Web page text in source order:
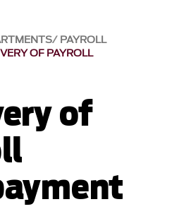
PAYROLL
OF PAYROLL
of